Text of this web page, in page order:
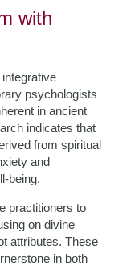
with
psychologists
in ancient
indicates that
from spiritual
and
being.
practitioners to
on divine
attributes. These
in both